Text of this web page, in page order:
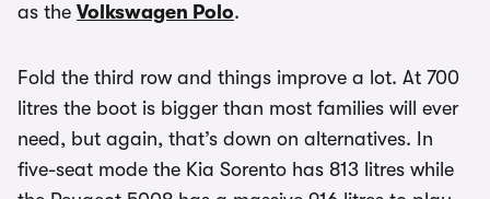
as the Volkswagen Polo.
Fold the third row and things improve a lot. At 700
litres the boot is bigger than most families will ever
need, but again, that’s down on alternatives. In
five-seat mode the Kia Sorento has 813 litres while